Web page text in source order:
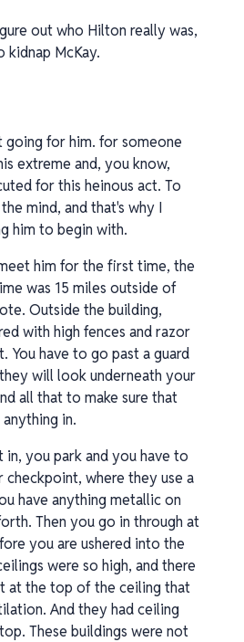
out who Hilton really was,
kidnap McKay.
going for him. for someone
extreme and, you know,
for this heinous act. To
mind, and that's why I
him to begin with.
him for the first time, the
was 15 miles outside of
Outside the building,
with high fences and razor
You have to go past a guard
will look underneath your
all that to make sure that
in.
in, you park and you have to
checkpoint, where they use a
have anything metallic on
Then you go in through at
you are ushered into the
were so high, and there
at the top of the ceiling that
And they had ceiling
These buildings were not